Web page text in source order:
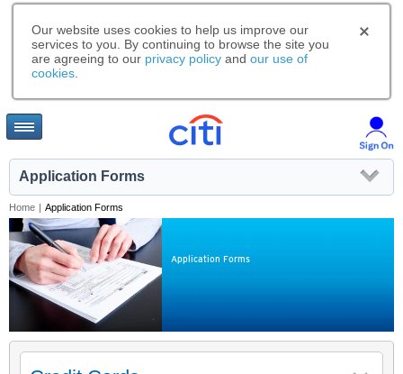
Our website uses cookies to help us improve our
services to you. By continuing to browse the site you
are agreeing to our privacy policy and our use of
cookies
Application Forms
Home | Application Forms
Application Forms